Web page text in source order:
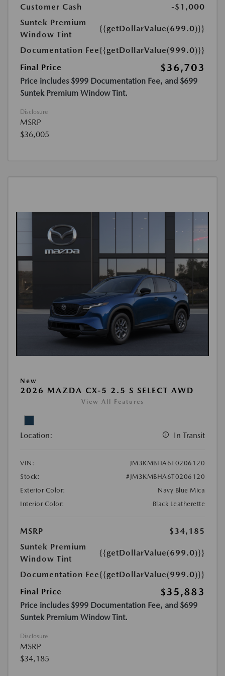
Customer Cash
-$1,000
Suntek Premium
Window Tint
{{getDollarValue(699.0)}}
Documentation Fee{{getDollarValue(999.0)}}
Final Price
$36,703
Price includes $999 Documentation Fee, and $699
Suntek Premium Window Tint.
Disclosure
MSRP
$36,005
New
2026 MAZDA CX-5 2.5 S SELECT AWD
View All Features
Location: In Transit
VIN:
JM3KMBHA6T0206120
Stock:
#JM3KMBHA6T0206120
Exterior Color:
Navy Blue Mica
Interior Color:
Black Leatherette
MSRP
$34,185
Suntek Premium
Window Tint
{{getDollarValue(699.0)}}
Documentation Fee{{getDollarValue(999.0)}}
Final Price
$35,883
Price includes $999 Documentation Fee, and $699
Suntek Premium Window Tint.
Disclosure
MSRP
$34,185